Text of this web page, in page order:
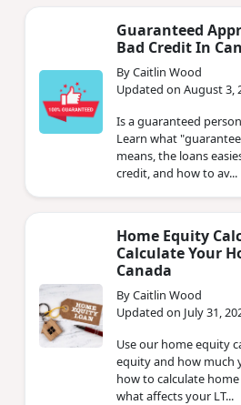
Guaranteed
Bad Credit In
By Caitlin Wood
Updated on August 3,
Is a guaranteed
Learn what
means, the loans
credit, and how to av...
Home Equity
Calculate Your
Canada
By Caitlin Wood
Updated on July 31,
Use our home equity
equity and how much
how to calculate
what affects your LT...